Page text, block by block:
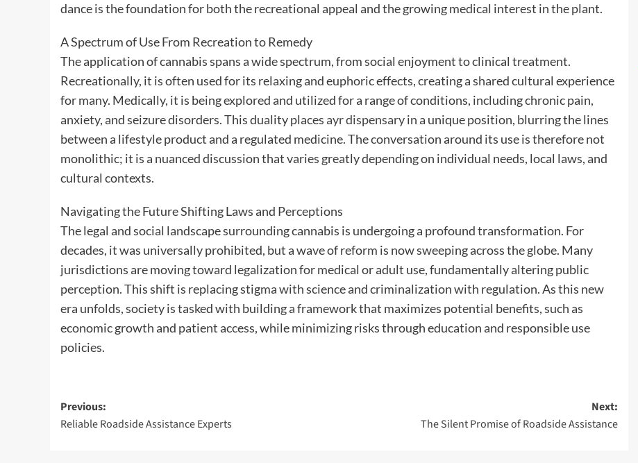
dance is the foundation for both the recreational appeal and the growing medical interest in the plant.
A Spectrum of Use From Recreation to Remedy
The application of cannabis spans a wide spectrum, from social enjoyment to clinical treatment.
Recreationally, it is often used for its relaxing and euphoric effects, creating a shared cultural experience
for many. Medically, it is being explored and utilized for a range of conditions, including chronic pain,
anxiety, and seizure disorders. This duality places ayr dispensaryin a unique position, blurring the lines
between a lifestyle product and a regulated medicine. The conversation around its use is therefore not
monolithic; it is a nuanced discussion that varies greatly depending on individual needs, local laws, and
cultural contexts.
Navigating the Future Shifting Laws and Perceptions
The legal and social landscape surrounding cannabis is undergoing a profound transformation. For
decades, it was universally prohibited, but a wave of reform is now sweeping across the globe. Many
jurisdictions are moving toward legalization for medical or adult use, fundamentally altering public
perception. This shift is replacing stigma with science and criminalization with regulation. As this new
era unfolds, society is tasked with building a framework that maximizes potential benefits, such as
economic growth and patient access, while minimizing risks through education and responsible use
policies.
Post
navigation
Previous:
Reliable Roadside Assistance Experts
Next:
The Silent Promise of Roadside Assistance